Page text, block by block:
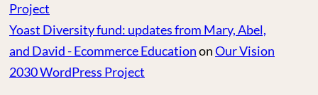
Project
Yoast Diversity fund: updates from Mary, Abel,
and David - Ecommerce EducationonOur Vision
2030 WordPress Project